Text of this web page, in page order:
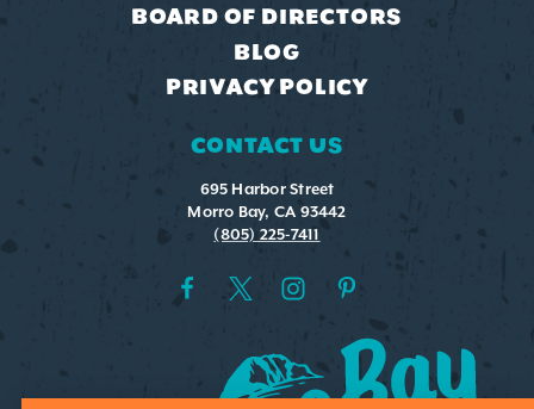
BOARD OF DIRECTORS
BLOG
PRIVACY POLICY
CONTACT US
695 Harbor Street
Morro Bay, CA 93442
(805) 225-7411